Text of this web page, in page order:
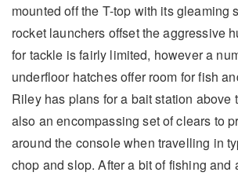
mounted off the T-top with its gleaming
rocket launchers offset the aggressive
for tackle is fairly limited, however a
underfloor hatches offer room for fish
Riley has plans for a bait station above
also an encompassing set of clears to
around the console when travelling in
chop and slop. After a bit of fishing and